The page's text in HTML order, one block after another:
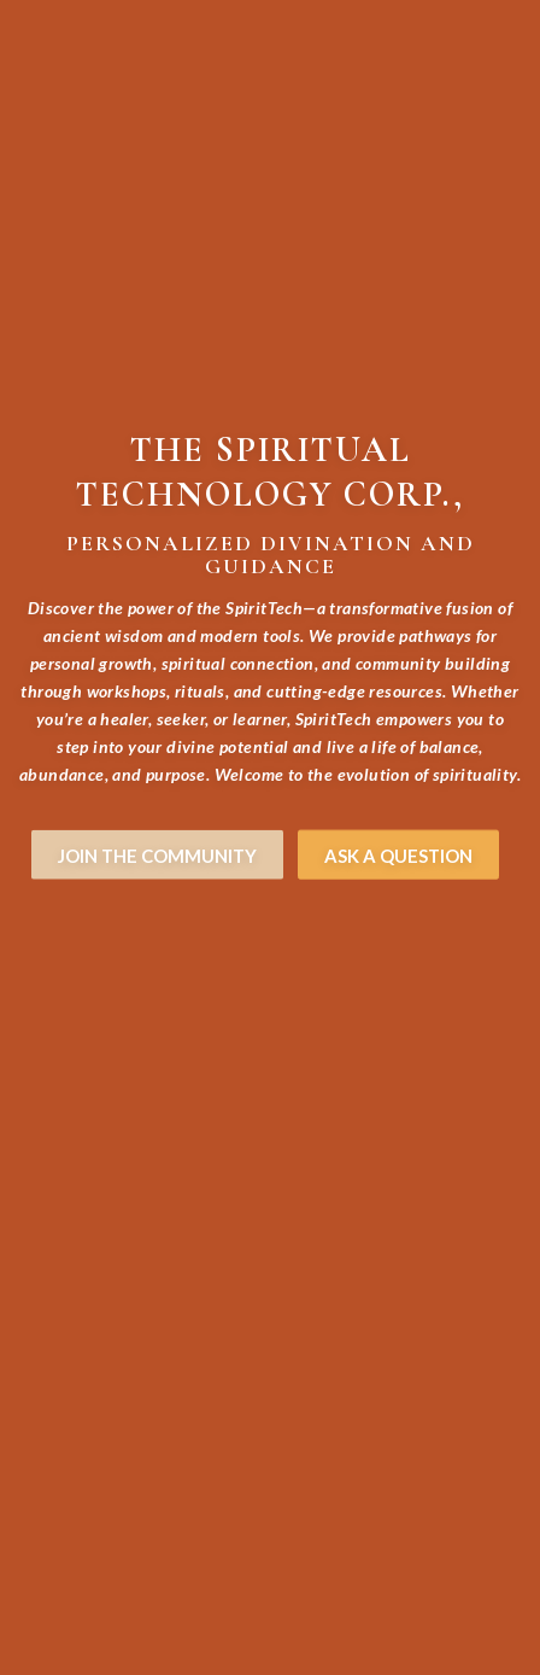
THE SPIRITUAL
TECHNOLOGY CORP.,
PERSONALIZED DIVINATION AND
GUIDANCE
Discover the power of the SpiritTech—a transformative fusion of
ancient wisdom and modern tools. We provide pathways for
personal growth, spiritual connection, and community building
through workshops, rituals, and cutting-edge resources. Whether
you’re a healer, seeker, or learner, SpiritTech empowers you to
step into your divine potential and live a life of balance,
abundance, and purpose. Welcome to the evolution of spirituality.
JOIN THE COMMUNITY ASK A QUESTION